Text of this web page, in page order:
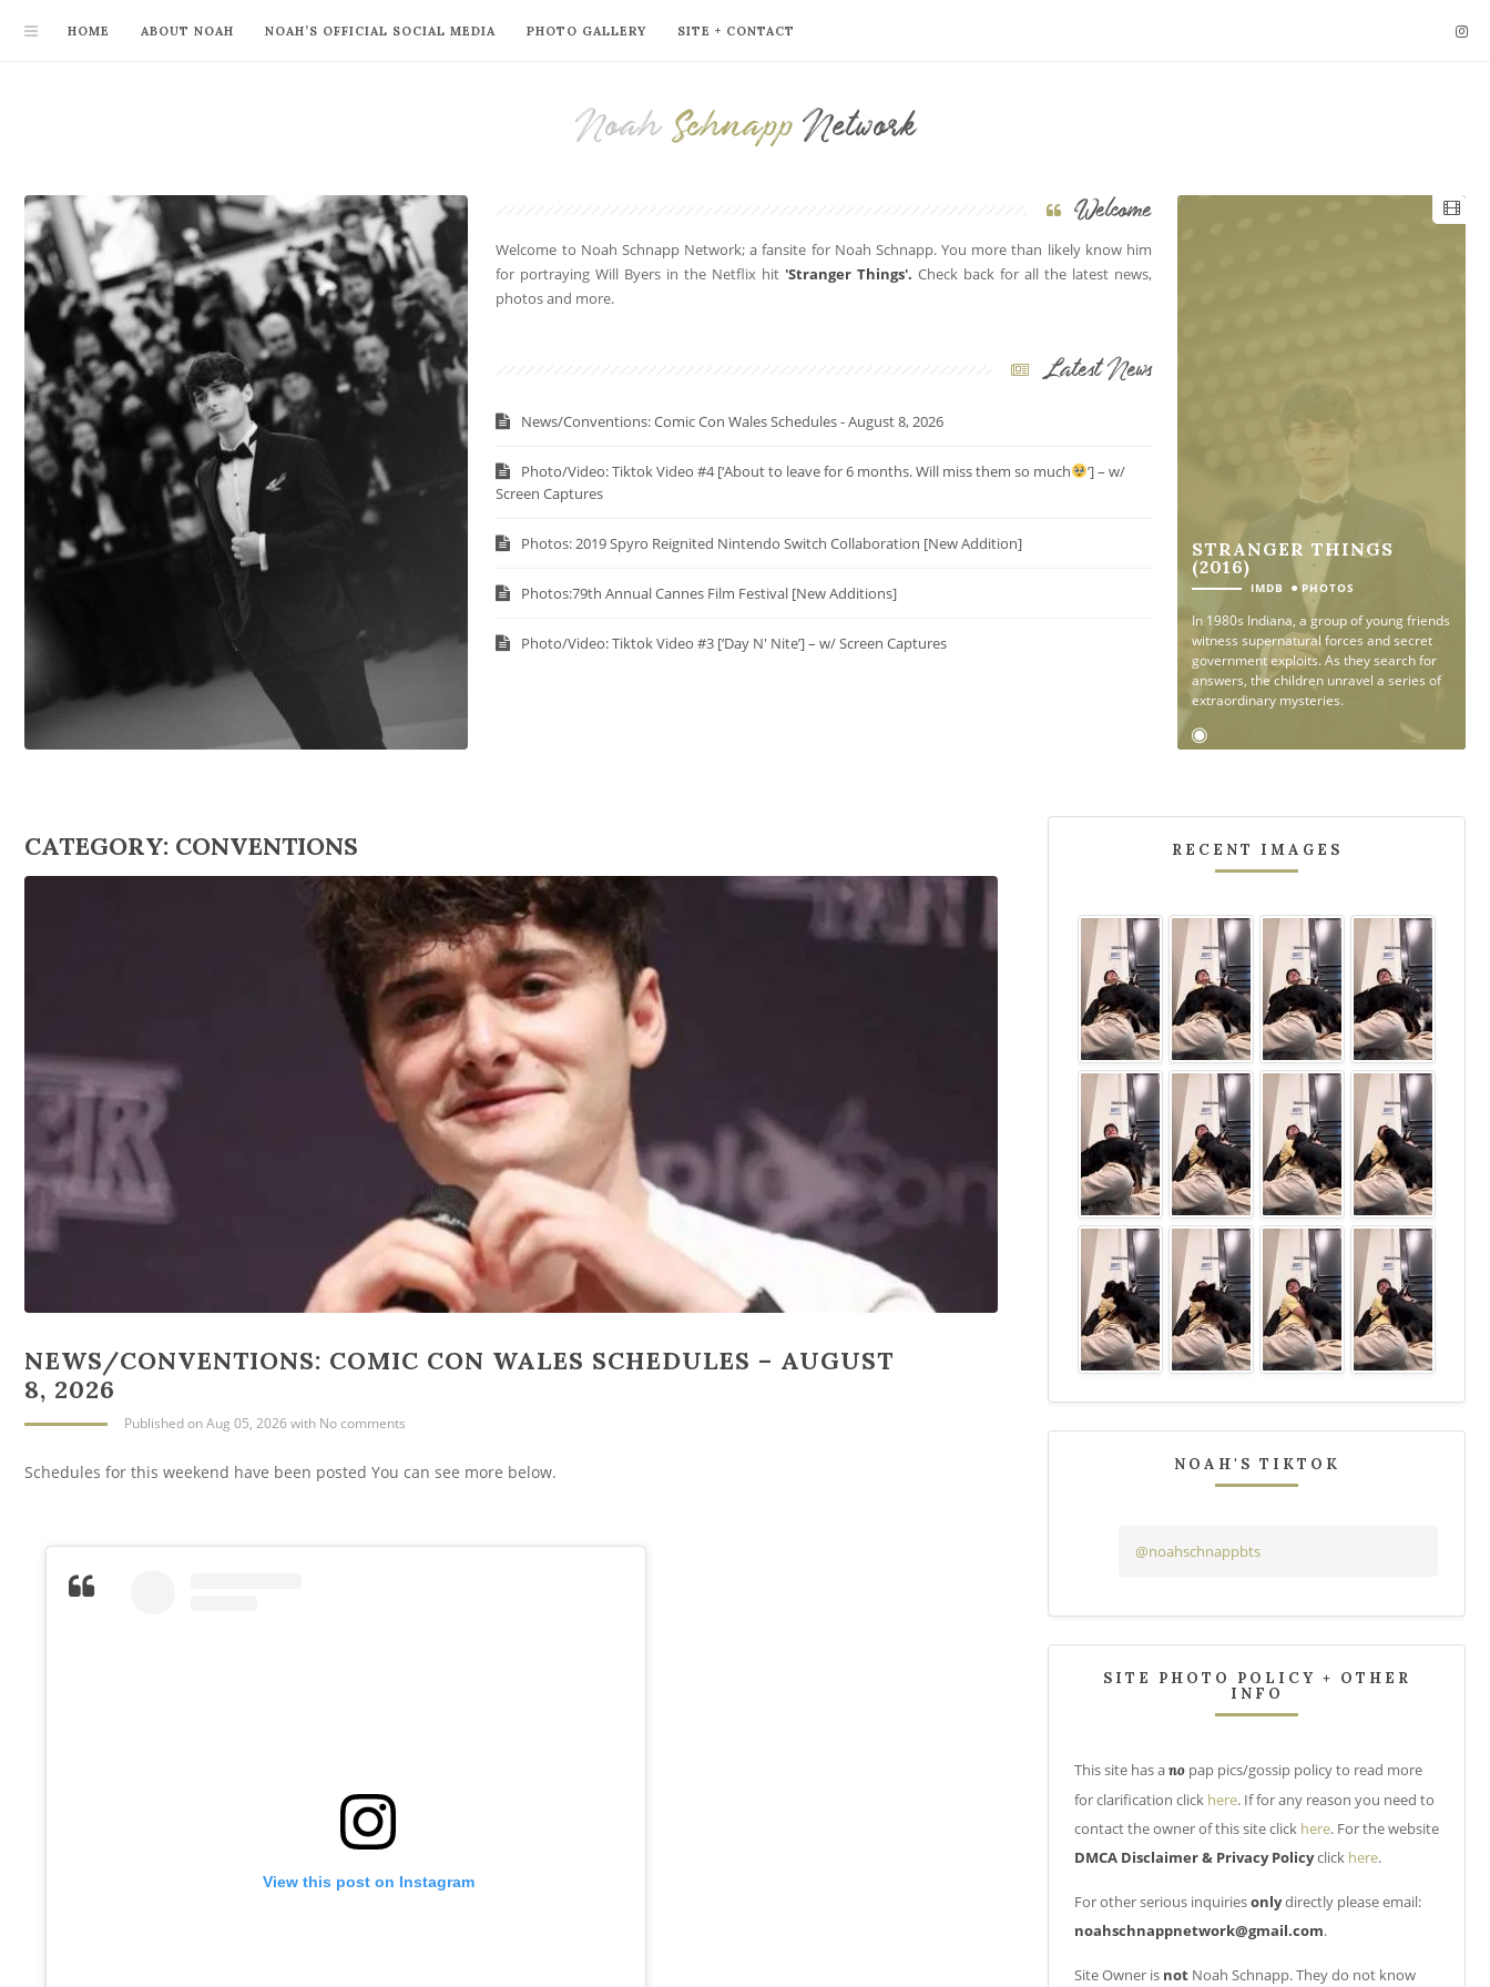
HOME ABOUT NOAH NOAH’S OFFICIAL SOCIAL MEDIA PHOTO GALLERY SITE + CONTACT
Noah Schnapp Network
STRANGER THINGS
(2016)
IMDB ● PHOTOS
In 1980s Indiana, a group of young friends
witness supernatural forces and secret
government exploits. As they search for
answers, the children unravel a series of
extraordinary mysteries.
Welcome
Welcome to Noah Schnapp Network; a fansite for Noah Schnapp. You more than likely know him
for portraying Will Byers in the Netflix hit 'Stranger Things'. Check back for all the latest news,
photos and more.
Latest News
News/Conventions: Comic Con Wales Schedules - August 8, 2026
Photo/Video: Tiktok Video #4 [‘About to leave for 6 months. Will miss them so much
’] – w/
Screen Captures
Photos: 2019 Spyro Reignited Nintendo Switch Collaboration [New Addition]
Photos:79th Annual Cannes Film Festival [New Additions]
Photo/Video: Tiktok Video #3 [‘Day N' Nite’] – w/ Screen Captures
CATEGORY: CONVENTIONS
NEWS/CONVENTIONS: COMIC CON WALES SCHEDULES – AUGUST
8, 2026
Publishedon Aug 05, 2026 with No comments
Schedules for this weekend have been posted You can see more below.
View this post on Instagram
RECENT IMAGES
NOAH'S TIKTOK
@noahschnappbts
SITE PHOTO POLICY + OTHER
INFO
This site has anopap pics/gossip policy to read more
for clarification click here. If for any reason you need to
contact the owner of this site click here. For the website
DMCA Disclaimer & Privacy Policyclick here.
For other serious inquiriesonlydirectly please email:
noahschnappnetwork@gmail.com.
Site Owner is notNoah Schnapp. They do not know